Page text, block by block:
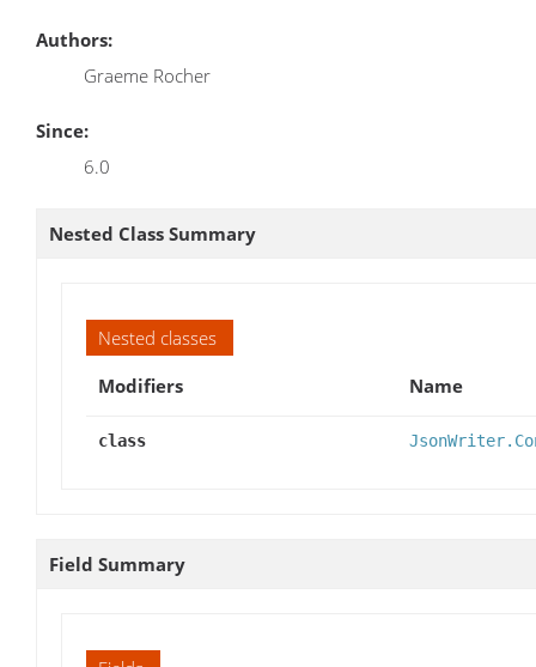
Authors:
Graeme Rocher
Since:
6.0
Nested Class Summary
Nested classes
Modifiers
Name
class
Field Summary